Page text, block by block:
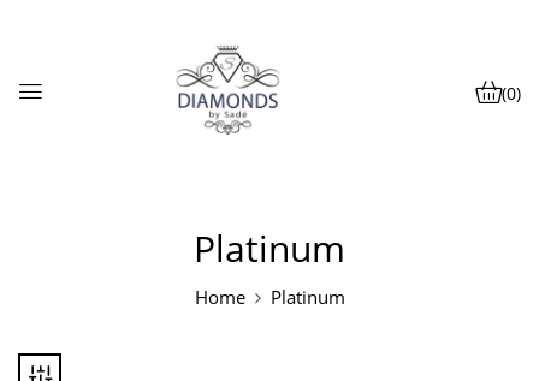
(0)
Platinum
Home Platinum